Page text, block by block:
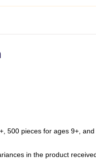
500 pieces for ages 9+,
in the product